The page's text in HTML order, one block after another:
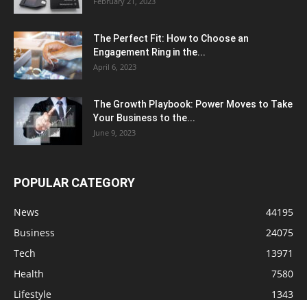
The Perfect Fit: How to Choose an
Engagement Ring in the...
April 6, 2023
The Growth Playbook: Power Moves to Take
Your Business to the...
June 9, 2023
POPULAR CATEGORY
News
44195
Business
24075
Tech
13971
Health
7580
Lifestyle
1343